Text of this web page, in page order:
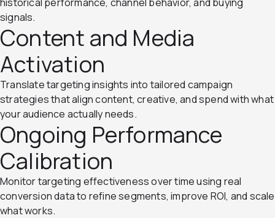
signals.
Content and Media
Activation
Translate targeting insights into tailored campaign
strategies that align content, creative, and spend with what
your audience actually needs.
Ongoing Performance
Calibration
Monitor targeting effectiveness over time using real
conversion data to refine segments, improve ROI, and scale
what works.